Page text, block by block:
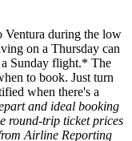
Ventura during the low
on a Thursday can
a Sunday flight.* The
to book. Just turn
when there's a
and ideal booking
round-trip ticket prices
Airline Reporting